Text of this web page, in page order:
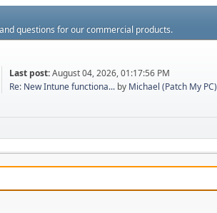
questions for our commercial products.
Last post:August 04, 2026, 01:17:56 PM
Re: New Intune functiona... by Michael (Patch My PC)